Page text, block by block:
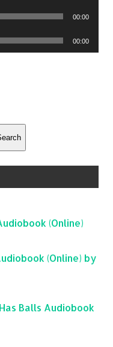
00:00
00:00
(Online)
(Online) by
Balls Audiobook